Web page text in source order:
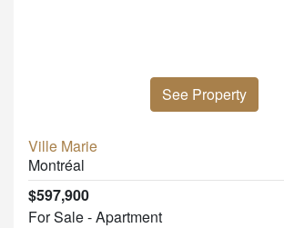
See Property
Ville Marie
Montréal
$597,900
For Sale - Apartment